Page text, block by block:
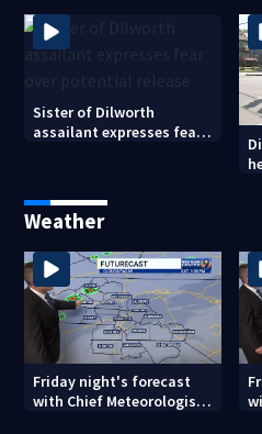
Sister of Dilworth
assailant expresses fear
Weather
Friday night's forecast
with Chief Meteorologist